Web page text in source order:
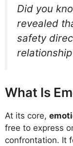
Did you
revealed
safety
What Is
At its core,
free to express
confrontation. It